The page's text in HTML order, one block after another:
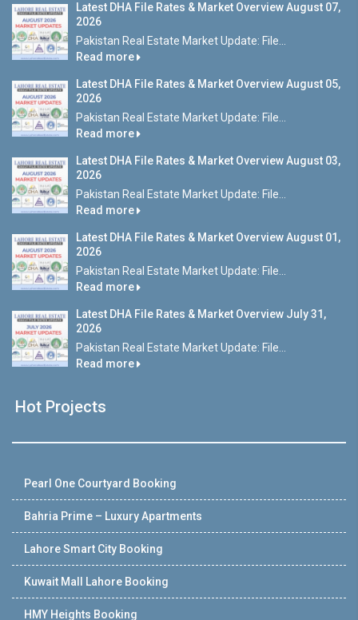
Latest DHA File Rates & Market Overview August 07,
2026
Pakistan Real Estate Market Update: File...
Read more
Latest DHA File Rates & Market Overview August 05,
2026
Pakistan Real Estate Market Update: File...
Read more
Latest DHA File Rates & Market Overview August 03,
2026
Pakistan Real Estate Market Update: File...
Read more
Latest DHA File Rates & Market Overview August 01,
2026
Pakistan Real Estate Market Update: File...
Read more
Latest DHA File Rates & Market Overview July 31,
2026
Pakistan Real Estate Market Update: File...
Read more
Hot Projects
Pearl One Courtyard Booking
Bahria Prime – Luxury Apartments
Lahore Smart City Booking
Kuwait Mall Lahore Booking
HMY Heights Booking